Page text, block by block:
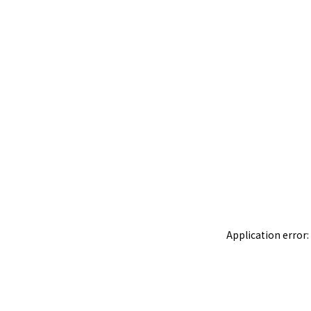
Application